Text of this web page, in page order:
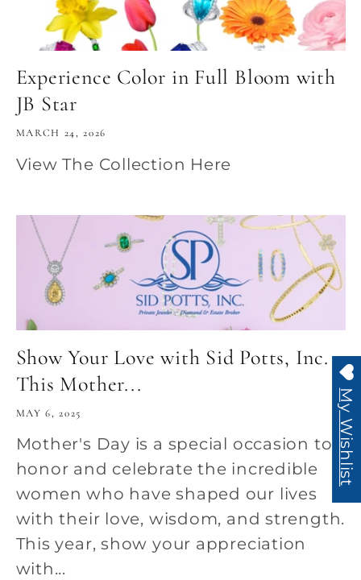
Experience Color in Full Bloom with
JB Star
MARCH 24, 2026
View The Collection Here
Show Your Love with Sid Potts, Inc.
This Mother...
MAY 6, 2025
Mother's Day is a special occasion to
honor and celebrate the incredible
women who have shaped our lives
with their love, wisdom, and strength.
This year, show your appreciation
with...
My Wishlist